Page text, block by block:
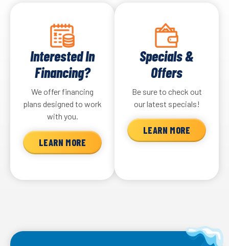
Interested In
Financing?
We offer financing
plans designed to work
with you.
LEARN MORE
Specials &
Offers
Be sure to check out
our latest specials!
LEARN MORE